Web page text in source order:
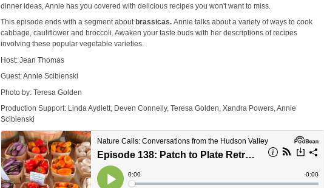
dinner ideas, Annie has you covered with delicious recipes you won't want to miss.
This episode ends with a segment about brassicas.Annie talksabout a variety of ways to cook
cabbage, cauliflower and broccoli. Awaken your taste buds with her descriptions of recipes
involving these popular vegetable varieties.
Host: Jean Thomas
Guest: Annie Scibienski
Photo by: Teresa Golden
Production Support: Linda Aydlett, Deven Connelly, Teresa Golden, Xandra Powers, Annie
Scibienski